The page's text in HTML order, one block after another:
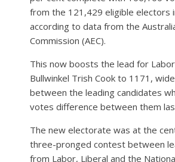
from the 121,429 eligible electors
according to data from the
Commission (AEC).
This now boosts the lead for
Bullwinkel Trish Cook to 1171,
between the leading candidates
votes difference between them
The new electorate was at the
three-pronged contest between
from Labor, Liberal and the